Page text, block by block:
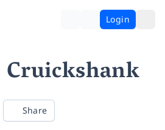
Login
Cruickshank
Share